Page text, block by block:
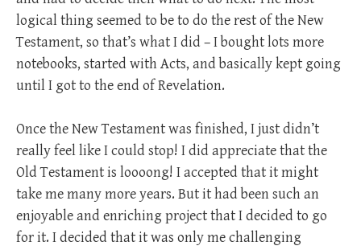
logical thing seemed to be to do the rest of the New
Testament, so that’s what I did – I bought lots more
notebooks, started with Acts, and basically kept going
until I got to the end of Revelation.
Once the New Testament was finished, I just didn’t
really feel like I could stop! I did appreciate that the
Old Testament is loooong! I accepted that it might
take me many more years. But it had been such an
enjoyable and enriching project that I decided to go
for it. I decided that it was only me challenging